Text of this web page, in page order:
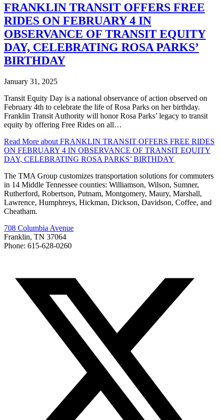
FRANKLIN TRANSIT OFFERS FREE
RIDES ON FEBRUARY 4 IN
OBSERVANCE OF TRANSIT EQUITY
DAY, CELEBRATING ROSA PARKS’
BIRTHDAY
January 31, 2025
Transit Equity Day is a national observance of action observed on
February 4th to celebrate the life of Rosa Parks on her birthday.
Franklin Transit Authority will honor Rosa Parks’ legacy to transit
equity by offering Free Rides on all…
Read More about FRANKLIN TRANSIT OFFERS FREE RIDES
ON FEBRUARY 4 IN OBSERVANCE OF TRANSIT EQUITY
DAY, CELEBRATING ROSA PARKS’ BIRTHDAY
The TMA Group customizes transportation solutions for commuters
in 14 Middle Tennessee counties: Williamson, Wilson, Sumner,
Rutherford, Robertson, Putnam, Montgomery, Maury, Marshall,
Lawrence, Humphreys, Hickman, Dickson, Davidson, Coffee, and
Cheatham.
708 Columbia Avenue
Franklin, TN 37064
Phone: 615-628-0260